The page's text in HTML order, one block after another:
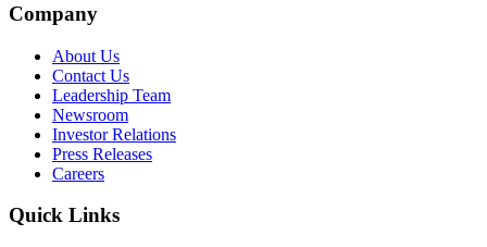
Company
About Us
Contact Us
Leadership Team
Newsroom
Investor Relations
Press Releases
Careers
Quick Links